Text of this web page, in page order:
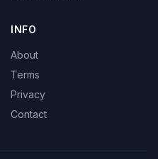
INFO
About
Terms
Privacy
Contact